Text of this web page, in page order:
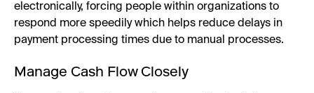
electronically, forcing people within organizations to
respond more speedily which helps reduce delays in
payment processing times due to manual processes.
Manage Cash Flow Closely